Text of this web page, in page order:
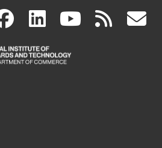
facebook
(link
is
linkedin
(link
is
(link rss